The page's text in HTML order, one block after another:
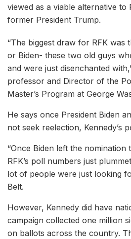
viewed as a viable alternative to
former President Trump.
“The biggest draw for RFK was
or Biden- these two old guys
and were just disenchanted
professor and Director of the
Master’s Program at George
He says once President Biden
not seek reelection, Kennedy’s
“Once Biden left the
RFK’s poll numbers just
lot of people were just looking
Belt.
However, Kennedy did have
campaign collected one million
on ballots across the country.